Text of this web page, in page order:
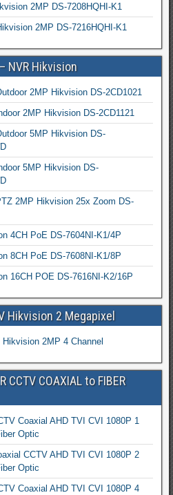
2MP DS-7208HQHI-K1
2MP DS-7216HQHI-K1
NVR Hikvision
2MP Hikvision DS-2CD1021
2MP Hikvision DS-2CD1121
5MP Hikvision DS-
5MP Hikvision DS-
2MP Hikvision 25x Zoom DS-
4CH PoE DS-7604NI-K1/4P
8CH PoE DS-7608NI-K1/8P
16CH POE DS-7616NI-K2/16P
Hikvision 2 Megapixel
2MP 4 Channel
CCTV COAXIAL to FIBER
Coaxial AHD TVI CVI 1080P 1
Optic
CCTV AHD TVI CVI 1080P 2
Optic
Coaxial AHD TVI CVI 1080P 4